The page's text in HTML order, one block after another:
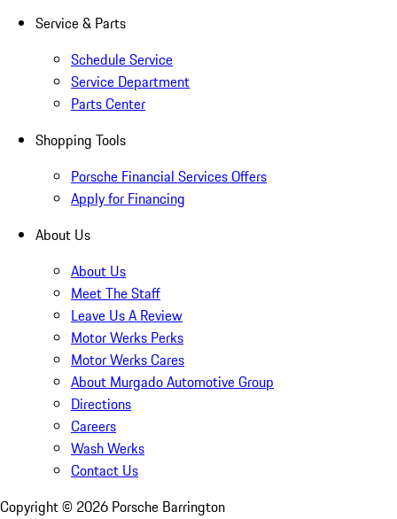
Service & Parts
Schedule Service
Service Department
Parts Center
Shopping Tools
Porsche Financial Services Offers
Apply for Financing
About Us
About Us
Meet The Staff
Leave Us A Review
Motor Werks Perks
Motor Werks Cares
About Murgado Automotive Group
Directions
Careers
Wash Werks
Contact Us
Copyright © 2026 Porsche Barrington